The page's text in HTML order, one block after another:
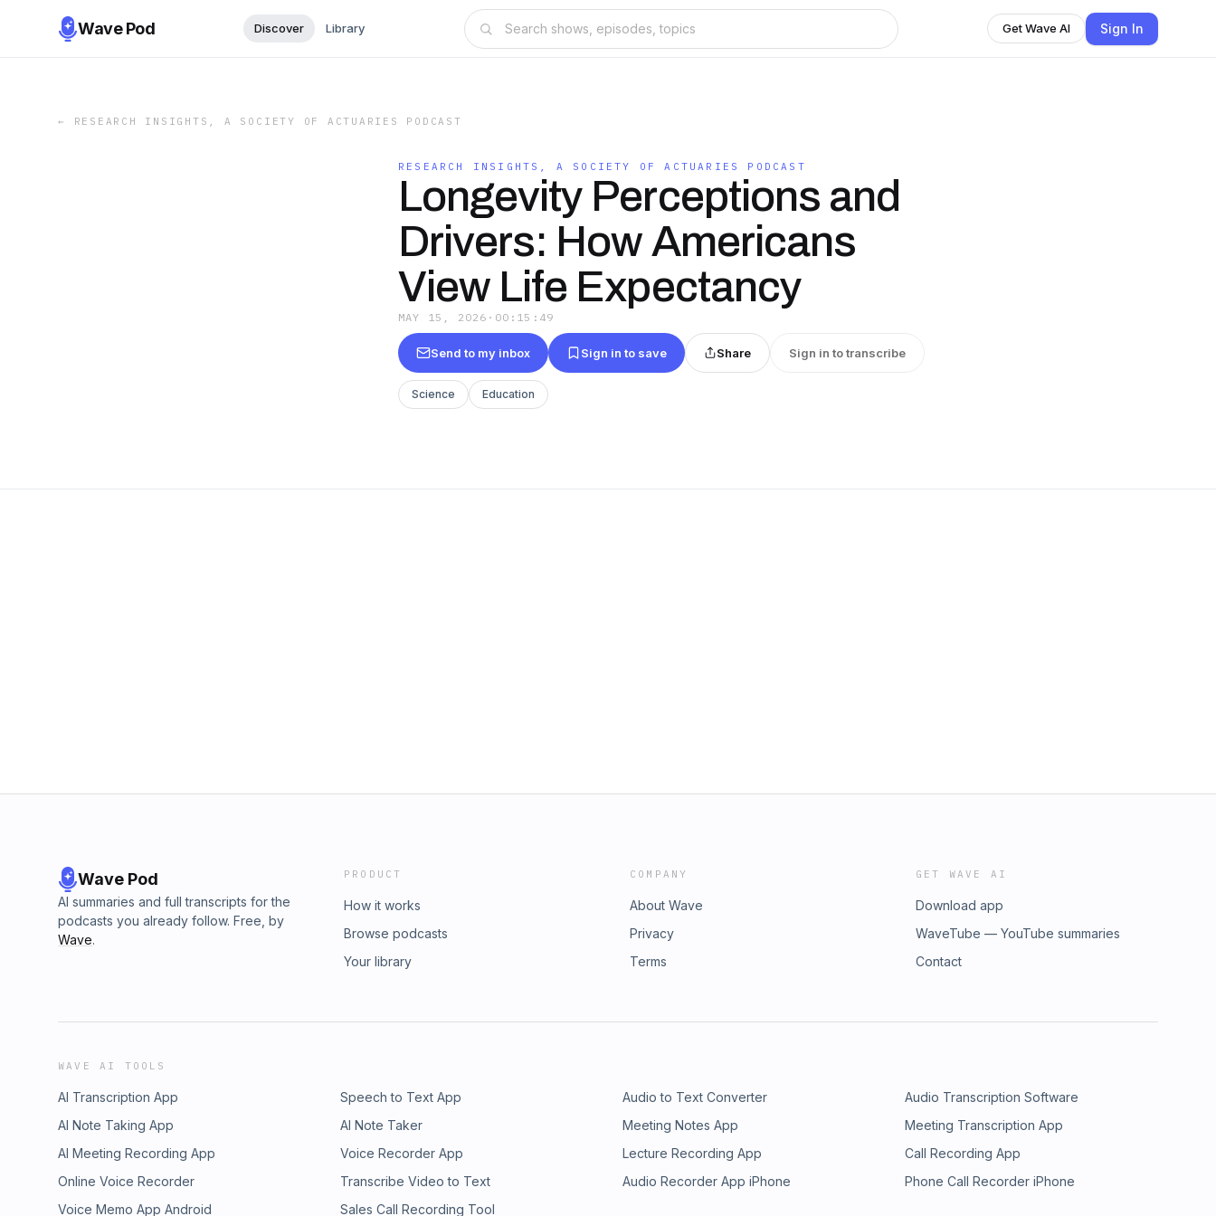
Wave Pod Discover Library Get Wave AI Sign In
← RESEARCH INSIGHTS, A SOCIETY OF ACTUARIES PODCAST
RESEARCH INSIGHTS, A SOCIETY OF ACTUARIES PODCAST
Longevity Perceptions and
Drivers: How Americans
View Life Expectancy
MAY 15, 2026 · 00:15:49
Send to my inbox Sign in to save Share Sign in to transcribe
Science Education
Wave Pod
AI summaries and full transcripts for the
podcasts you already follow. Free, by
Wave.
PRODUCT
How it works
Browse podcasts
Your library
COMPANY
About Wave
Privacy
Terms
GET WAVE AI
Download app
WaveTube — YouTube summaries
Contact
WAVE AI TOOLS
AI Transcription App Speech to Text App Audio to Text Converter
Audio Transcription Software
AI Note Taking App
AI Note Taker Meeting Notes App
Meeting Transcription App
AI Meeting Recording App
Voice Recorder App Lecture Recording App
Call Recording App
Online Voice Recorder
Transcribe Video to Text Audio Recorder App iPhone
Phone Call Recorder iPhone
Voice Memo App Android
Sales Call Recording Tool